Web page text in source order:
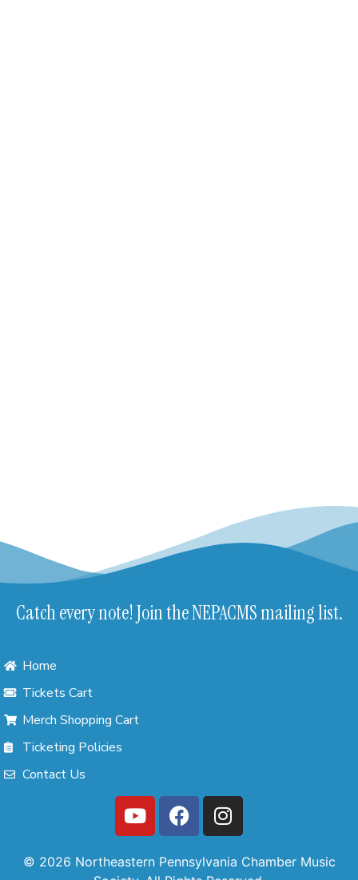
Catch every note! Join the NEPACMS mailing list.
Home
Tickets Cart
Merch Shopping Cart
Ticketing Policies
Contact Us
© 2026 Northeastern Pennsylvania Chamber Music